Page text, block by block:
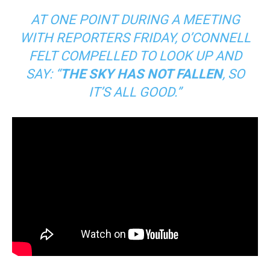
AT ONE POINT DURING A MEETING
WITH REPORTERS FRIDAY, O’CONNELL
FELT COMPELLED TO LOOK UP AND
SAY: “THE SKY HAS NOT FALLEN, SO
IT’S ALL GOOD.”